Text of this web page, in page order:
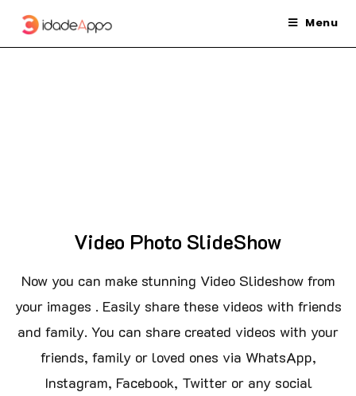
Menu
Video Photo SlideShow
Now you can make stunning Video Slideshow from
your images . Easily share these videos with friends
and family. You can share created videos with your
friends, family or loved ones via WhatsApp,
Instagram, Facebook, Twitter or any social